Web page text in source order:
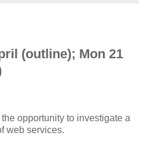
(outline); Mon 21
opportunity to investigate a
web services.